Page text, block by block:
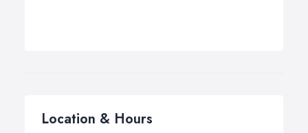
Location & Hours